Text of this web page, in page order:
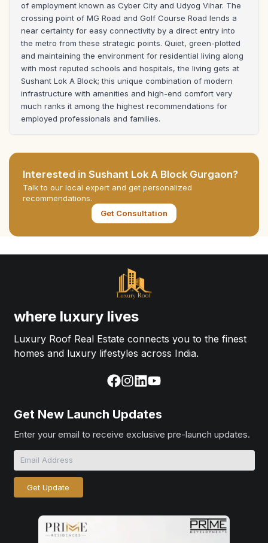
of employment known as Cyber City and Udyog Vihar. The
crossing point of MG Road and Golf Course Road lends a
near certainty for easy connectivity by a direct entry into
the metro from these strategic points. Quiet, green-plotted
and maintaining the environment for residential living along
with most reputed schools and hospitals, the living gets at
Sushant Lok A Block; this unique combination of modern
infrastructure with amenities and high-end comfort very
much ranks it among the highest recommendations for
employed professionals and families.
Interested in Sushant Lok A Block Gurgaon?
Talk to our local expert and get personalized
recommendations.
Get Consultation
where luxury lives
Luxury Roof Real Estate connects you to the finest
homes and luxury lifestyles across India.
Get New Launch Updates
Enter your email to receive exclusive pre-launch updates.
Get Update